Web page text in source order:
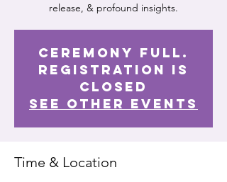
release, & profound insights.
Ceremony Full.
Registration is
Closed
See other events
Time & Location